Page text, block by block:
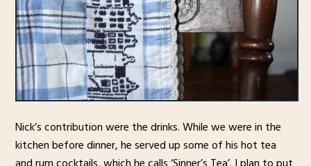
Nick’s contribution were the drinks. While we were in the
kitchen before dinner, he served up some of his hot tea